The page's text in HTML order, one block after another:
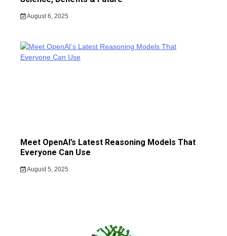
August 6, 2025
Meet OpenAI’s Latest Reasoning Models That
Everyone Can Use
August 5, 2025